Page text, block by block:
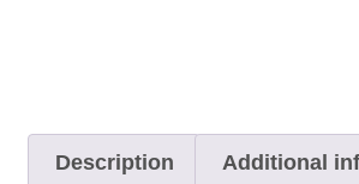
Description Additional